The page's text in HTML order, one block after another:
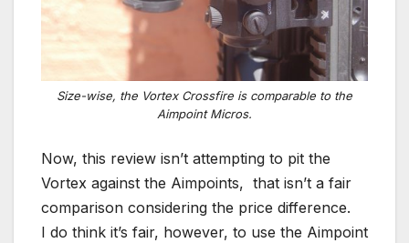
Size-wise, the Vortex Crossfire is comparable to the
Aimpoint Micros.
Now, this review isn’t attempting to pit the
Vortex against the Aimpoints, that isn’t a fair
comparison considering the price difference.
I do think it’s fair, however, to use the Aimpoint